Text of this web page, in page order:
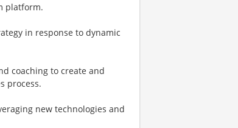
platform.
in response to dynamic
coaching to create and
process.
new technologies and